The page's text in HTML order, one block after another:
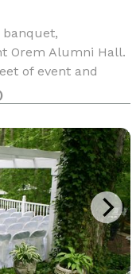
Orem Alumni Hall.
of event and
Alumni Center,